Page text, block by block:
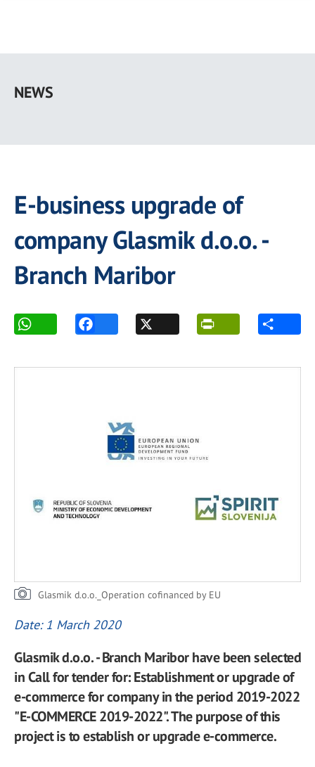
main
NEWS
E-business upgrade of
company Glasmik d.o.o. -
Branch Maribor
Glasmik d.o.o._Operation cofinanced by EU
Date: 1 March 2020
Glasmik d.o.o. - Branch Maribor have been selected
in Call for tender for: Establishment or upgrade of
e-commerce for company in the period 2019-2022
"E-COMMERCE 2019-2022". The purpose of this
project is to establish or upgrade e-commerce.